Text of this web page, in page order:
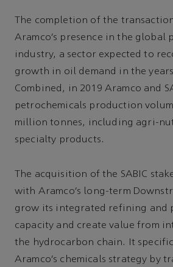
The completion of the
Aramco’s presence in the global
industry, a sector expected to
growth in oil demand in the
Combined, in 2019 Aramco and
petrochemicals production
million tonnes, including agri-
specialty products.
The acquisition of the SABIC
with Aramco’s long-term
grow its integrated refining and
capacity and create value from
the hydrocarbon chain. It
Aramco’s chemicals strategy by